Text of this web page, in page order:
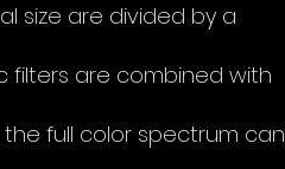
size are divided by a
filters are combined with
the full color spectrum can